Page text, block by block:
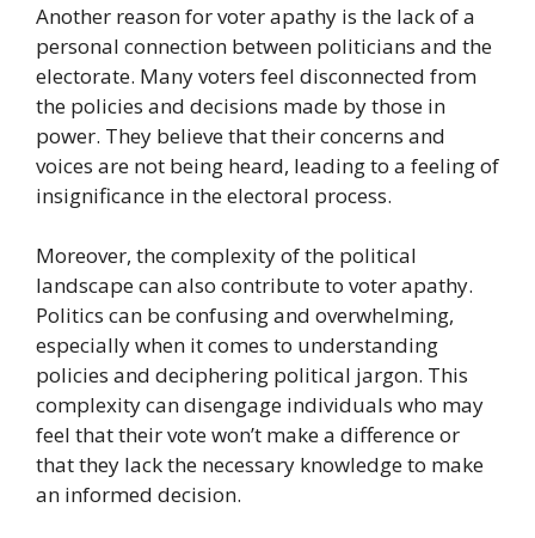
Another reason for voter apathy is the lack of a
personal connection between politicians and the
electorate. Many voters feel disconnected from
the policies and decisions made by those in
power. They believe that their concerns and
voices are not being heard, leading to a feeling of
insignificance in the electoral process.
Moreover, the complexity of the political
landscape can also contribute to voter apathy.
Politics can be confusing and overwhelming,
especially when it comes to understanding
policies and deciphering political jargon. This
complexity can disengage individuals who may
feel that their vote won’t make a difference or
that they lack the necessary knowledge to make
an informed decision.